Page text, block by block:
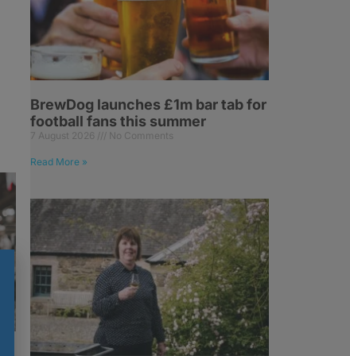
BrewDog launches £1m bar tab for
football fans this summer
7 August 2026 No Comments
Read More »